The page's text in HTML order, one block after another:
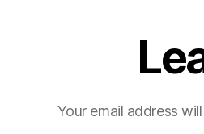
Your email address